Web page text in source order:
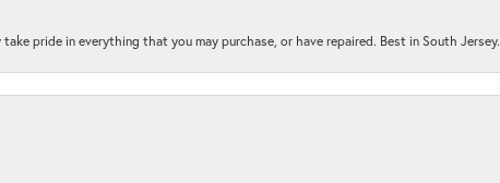
pride in everything that you may purchase, or have repaired. Best in South Jersey.